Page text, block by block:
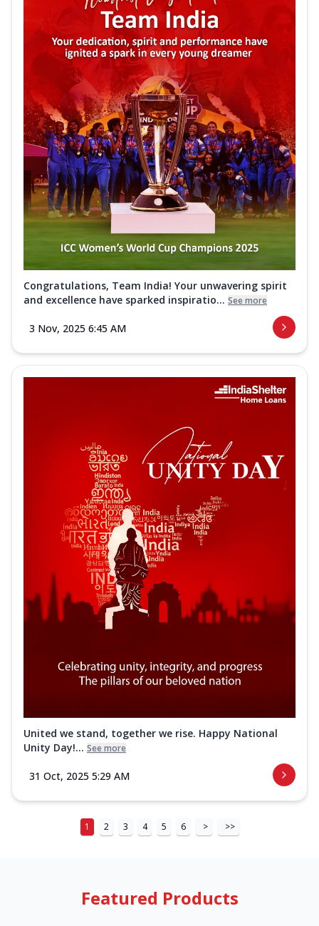
Congratulations, Team India! Your unwavering spirit
and excellence have sparked inspiratio... See more
3 Nov, 2025 6:45 AM
United we stand, together we rise. Happy National
Unity Day!... See more
31 Oct, 2025 5:29 AM
1 2 3 4 5 6 > >>
Featured Products